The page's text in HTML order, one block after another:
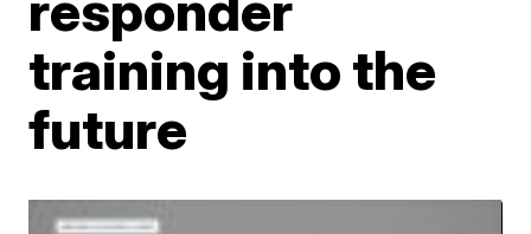
training into the
future